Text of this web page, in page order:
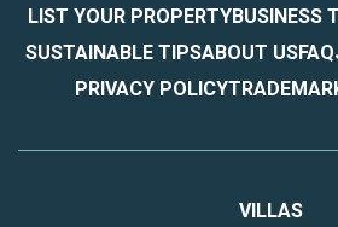
LIST YOUR PROPERTYBUSINESS
SUSTAINABLE TIPSABOUT USFAQ
PRIVACY POLICY
VILLAS